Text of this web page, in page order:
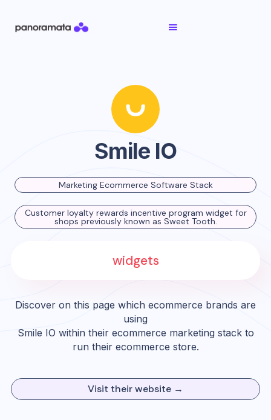
Smile IO
Marketing Ecommerce Software Stack
Customer loyalty rewards incentive program widget for
shops previously known as Sweet Tooth.
widgets
Discover on this page which ecommerce brands are
using
Smile IO within their ecommerce marketing stack to
run their ecommerce store.
Visit their website →